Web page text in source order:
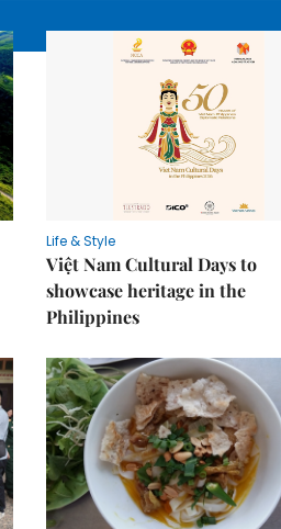
Life & Style
Việt Nam Cultural Days to
showcase heritage in the
Philippines